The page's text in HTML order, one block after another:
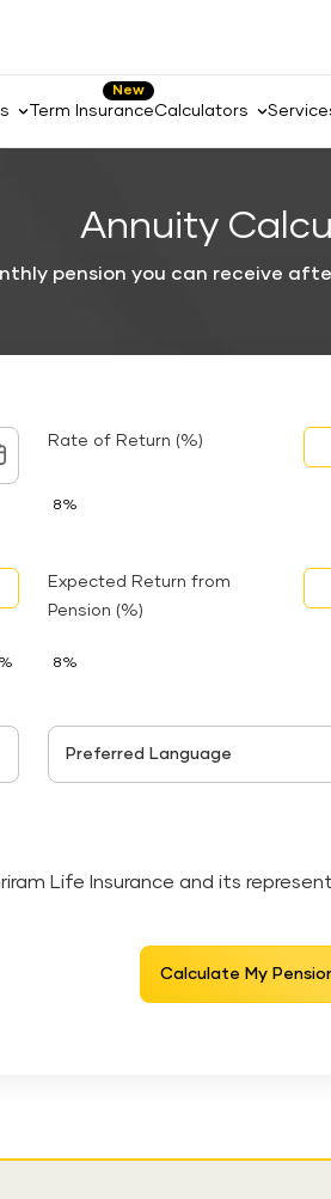
New
Term InsuranceCalculators
Annuity
pension you can receive
Rate of Return (%)
8%
Expected Return from
Pension (%)
8%
Preferred Language
Life Insurance and its
Calculate My